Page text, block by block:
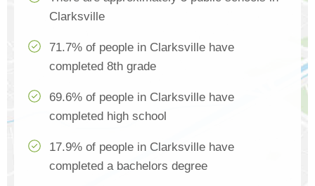
Clarksville
71.7% of people in Clarksville have
completed 8th grade
69.6% of people in Clarksville have
completed high school
17.9% of people in Clarksville have
completed a bachelors degree